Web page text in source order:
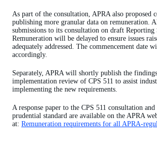
As part of the consultation, APRA also proposed
publishing more granular data on remuneration.
submissions to its consultation on draft Reporting
Remuneration will be delayed to ensure issues
adequately addressed. The commencement date
accordingly.
Separately, APRA will shortly publish the
implementation review of CPS 511 to assist
implementing the new requirements.
A response paper to the CPS 511 consultation and
prudential standard are available on the APRA
at: Remuneration requirements for all APRA-